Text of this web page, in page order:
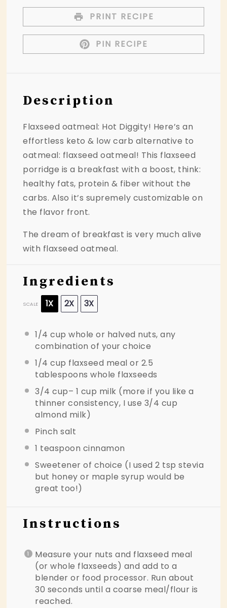
PRINT RECIPE
PIN RECIPE
Description
Flaxseed oatmeal: Hot Diggity! Here’s an
effortless keto & low carb alternative to
oatmeal: flaxseed oatmeal! This flaxseed
porridge is a breakfast with a boost, think:
healthy fats, protein & fiber without the
carbs. Also it’s supremely customizable on
the flavor front.
The dream of breakfast is very much alive
with flaxseed oatmeal.
Ingredients
SCALE 1X 2X 3X
1/4 cup whole or halved nuts, any
combination of your choice
1/4 cup flaxseed meal or 2.5
tablespoons whole flaxseeds
3/4 cup– 1 cup milk (more if you like a
thinner consistency, I use 3/4 cup
almond milk)
Pinch salt
1 teaspoon cinnamon
Sweetener of choice (I used 2 tsp stevia
but honey or maple syrup would be
great too!)
Instructions
Measure your nuts and flaxseed meal
(or whole flaxseeds) and add to a
blender or food processor. Run about
30 seconds until a coarse meal/flour is
reached.